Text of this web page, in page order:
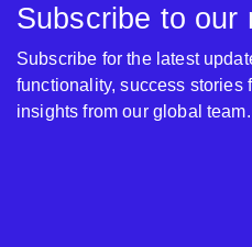
Subscribe to our
Subscribe for the latest
functionality, success stories
insights from our global team.